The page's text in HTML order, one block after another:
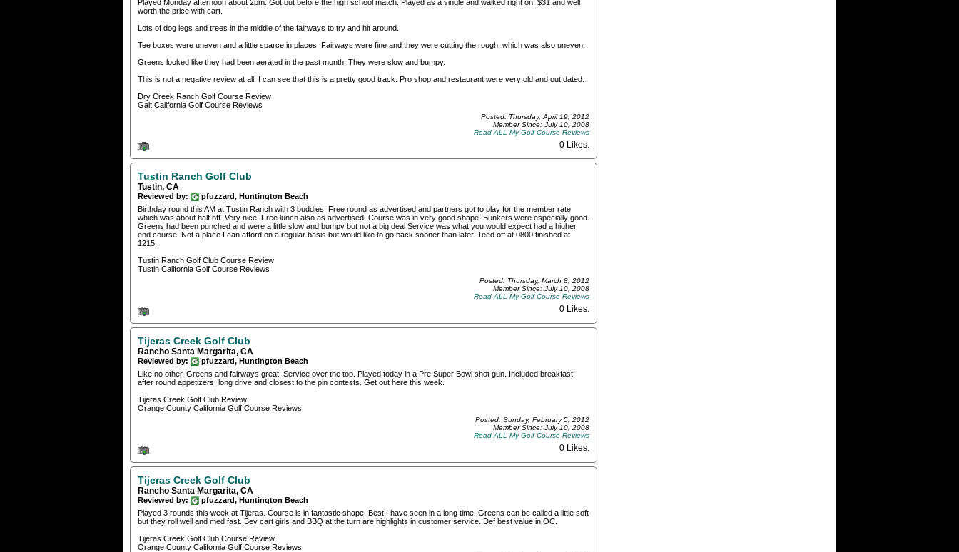
Played Monday afternoon about 2pm. Got out before the high school match. Played as a single and walked right on. $31 and well
worth the price with cart.
Lots of dog legs and trees in the middle of the fairways to try and hit around.
Tee boxes were uneven and a little sparce in places. Fairways were fine and they were cutting the rough, which was also uneven.
Greens looked like they had been aerated in the past month. They were slow and bumpy.
This is not a negative review at all. I can see that this is a pretty good track. Pro shop and restaurant were very old and out dated.
Dry Creek Ranch Golf Course Review
Galt California Golf Course Reviews
Posted: Thursday, April 19, 2012
Member Since: July 10, 2008
Read ALL My Golf Course Reviews
0 Likes.
Tustin Ranch Golf Club
Tustin, CA
Reviewed by:
pfuzzard, Huntington Beach
Birthday round this AM at Tustin Ranch with 3 buddies. Free round as advertised and partners got to play for the member rate
which was about half off. Very nice. Free lunch also as advertised. Course was in very good shape. Bunkers were especially good.
Greens had been punched and were a little slow and bumpy but not a big deal Service was what you would expect had a higher
end course. Not a place I can afford on a regular basis but would like to go back sooner than later. Teed off at 0800 finished at
1215.
Tustin Ranch Golf Club Course Review
Tustin California Golf Course Reviews
Posted: Thursday, March 8, 2012
Member Since: July 10, 2008
Read ALL My Golf Course Reviews
0 Likes.
Tijeras Creek Golf Club
Rancho Santa Margarita, CA
Reviewed by:
pfuzzard, Huntington Beach
Like no other. Greens and fairways great. Service over the top. Played today in a Pre Super Bowl shot gun. Included breakfast,
after round appetizers, long drive and closest to the pin contests. Get out here this week.
Tijeras Creek Golf Club Review
Orange County California Golf Course Reviews
Posted: Sunday, February 5, 2012
Member Since: July 10, 2008
Read ALL My Golf Course Reviews
0 Likes.
Tijeras Creek Golf Club
Rancho Santa Margarita, CA
Reviewed by:
pfuzzard, Huntington Beach
Played 3 rounds this week at Tijeras. Course is in fantastic shape. Best I have seen in a long time. Greens can be called a little soft
but they roll well and med fast. Bev cart girls and BBQ at the turn are highlights in customer service. Def best value in OC.
Tijeras Creek Golf Club Course Review
Orange County California Golf Course Reviews